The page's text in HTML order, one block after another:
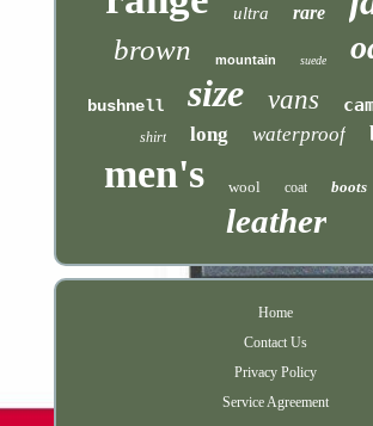
ultra rare
brown mountain suede
bushnell size vans
shirt long waterproof
men's wool coat boots
leather
Home
Contact Us
Privacy Policy
Service Agreement